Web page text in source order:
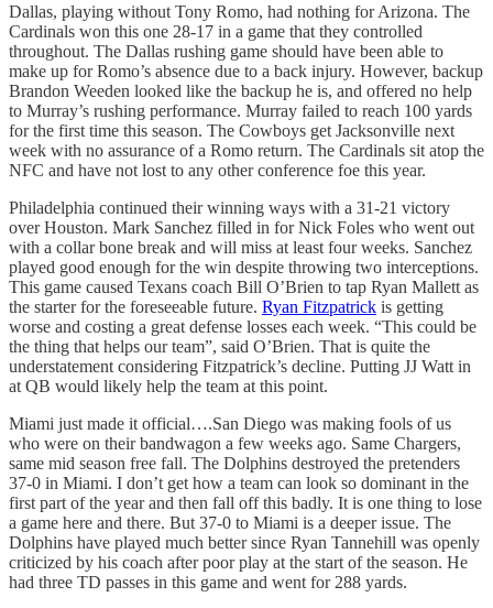
Dallas, playing without Tony Romo, had nothing for Arizona. The
Cardinals won this one 28-17 in a game that they controlled
throughout. The Dallas rushing game should have been able to
make up for Romo’s absence due to a back injury. However, backup
Brandon Weeden looked like the backup he is, and offered no help
to Murray’s rushing performance. Murray failed to reach 100 yards
for the first time this season. The Cowboys get Jacksonville next
week with no assurance of a Romo return. The Cardinals sit atop the
NFC and have not lost to any other conference foe this year.
Philadelphia continued their winning ways with a 31-21 victory
over Houston. Mark Sanchez filled in for Nick Foles who went out
with a collar bone break and will miss at least four weeks. Sanchez
played good enough for the win despite throwing two interceptions.
This game caused Texans coach Bill O’Brien to tap Ryan Mallett as
the starter for the foreseeable future. Ryan Fitzpatrick is getting
worse and costing a great defense losses each week. “This could be
the thing that helps our team”, said O’Brien. That is quite the
understatement considering Fitzpatrick’s decline. Putting JJ Watt in
at QB would likely help the team at this point.
Miami just made it official….San Diego was making fools of us
who were on their bandwagon a few weeks ago. Same Chargers,
same mid season free fall. The Dolphins destroyed the pretenders
37-0 in Miami. I don’t get how a team can look so dominant in the
first part of the year and then fall off this badly. It is one thing to lose
a game here and there. But 37-0 to Miami is a deeper issue. The
Dolphins have played much better since Ryan Tannehill was openly
criticized by his coach after poor play at the start of the season. He
had three TD passes in this game and went for 288 yards.